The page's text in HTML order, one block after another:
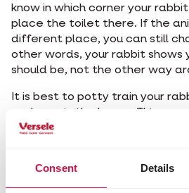
Consent Details
know in which corner your
place the toilet there. If the
different place, you can still
other words, your rabbit
should be, not the other way
It is best to potty train your
run loose in the house. This way
will first learn where it can do
Keep in mind that you will still